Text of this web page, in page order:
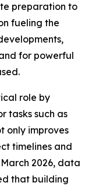
preparation to
fueling the
for powerful
role by
tasks such as
only improves
timelines and
2026, data
that building